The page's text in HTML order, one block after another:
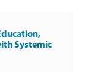
Systemic